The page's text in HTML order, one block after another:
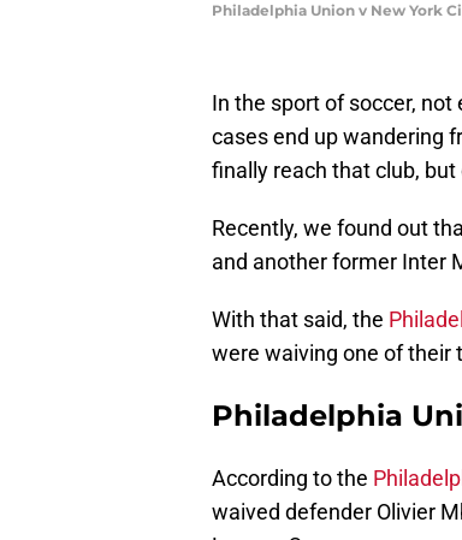
Philadelphia Union v New York
In the sport of soccer,
cases end up wandering
finally reach that club,
Recently, we found out
and another former Inter
With that said, the
were waiving one of their
Philadelphia
According to the
waived defender Olivier